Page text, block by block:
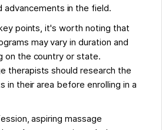
advancements in the field.
points, it's worth noting that
may vary in duration and
on the country or state.
therapists should research the
in their area before enrolling in a
aspiring massage